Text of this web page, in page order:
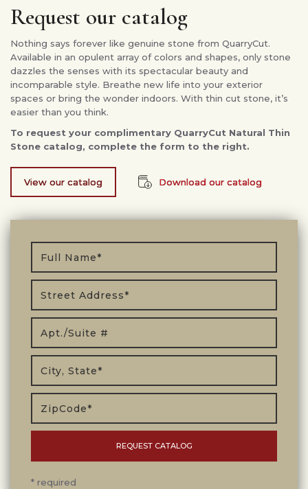
Request our catalog
Nothing says forever like genuine stone from QuarryCut.
Available in an opulent array of colors and shapes, only stone
dazzles the senses with its spectacular beauty and
incomparable style. Breathe new life into your exterior
spaces or bring the wonder indoors. With thin cut stone, it’s
easier than you think.
To request your complimentary QuarryCut Natural Thin
Stone catalog, complete the form to the right.
View our catalog Download our catalog
* required